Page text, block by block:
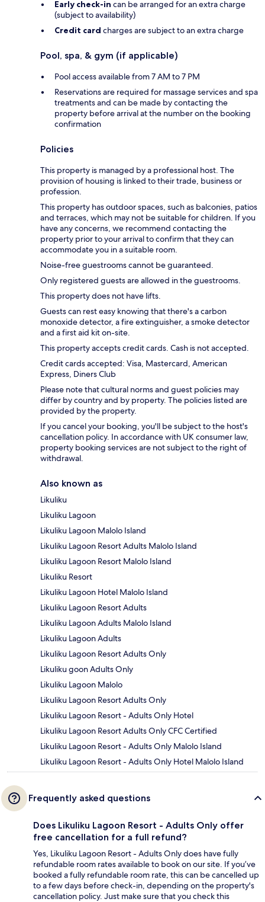
Early check-in can be arranged for an extra charge
(subject to availability)
Credit card charges are subject to an extra charge
Pool, spa, & gym (if applicable)
Pool access available from 7 AM to 7 PM
Reservations are required for massage services and spa
treatments and can be made by contacting the
property before arrival at the number on the booking
confirmation
Policies
This property is managed by a professional host. The
provision of housing is linked to their trade, business or
profession.
This property has outdoor spaces, such as balconies, patios
and terraces, which may not be suitable for children. If you
have any concerns, we recommend contacting the
property prior to your arrival to confirm that they can
accommodate you in a suitable room.
Noise-free guestrooms cannot be guaranteed.
Only registered guests are allowed in the guestrooms.
This property does not have lifts.
Guests can rest easy knowing that there's a carbon
monoxide detector, a fire extinguisher, a smoke detector
and a first aid kit on-site.
This property accepts credit cards. Cash is not accepted.
Credit cards accepted: Visa, Mastercard, American
Express, Diners Club
Please note that cultural norms and guest policies may
differ by country and by property. The policies listed are
provided by the property.
If you cancel your booking, you'll be subject to the host's
cancellation policy. In accordance with UK consumer law,
property booking services are not subject to the right of
withdrawal.
Also known as
Likuliku
Likuliku Lagoon
Likuliku Lagoon Malolo Island
Likuliku Lagoon Resort Adults Malolo Island
Likuliku Lagoon Resort Malolo Island
Likuliku Resort
Likuliku Lagoon Hotel Malolo Island
Likuliku Lagoon Resort Adults
Likuliku Lagoon Adults Malolo Island
Likuliku Lagoon Adults
Likuliku Lagoon Resort Adults Only
Likuliku goon Adults Only
Likuliku Lagoon Malolo
Likuliku Lagoon Resort Adults Only
Likuliku Lagoon Resort - Adults Only Hotel
Likuliku Lagoon Resort Adults Only CFC Certified
Likuliku Lagoon Resort - Adults Only Malolo Island
Likuliku Lagoon Resort - Adults Only Hotel Malolo Island
Frequently asked questions
Does Likuliku Lagoon Resort - Adults Only offer
free cancellation for a full refund?
Yes, Likuliku Lagoon Resort - Adults Only does have fully
refundable room rates available to book on our site. If you’ve
booked a fully refundable room rate, this can be cancelled up
to a few days before check-in, depending on the property's
cancellation policy. Just make sure that you check this